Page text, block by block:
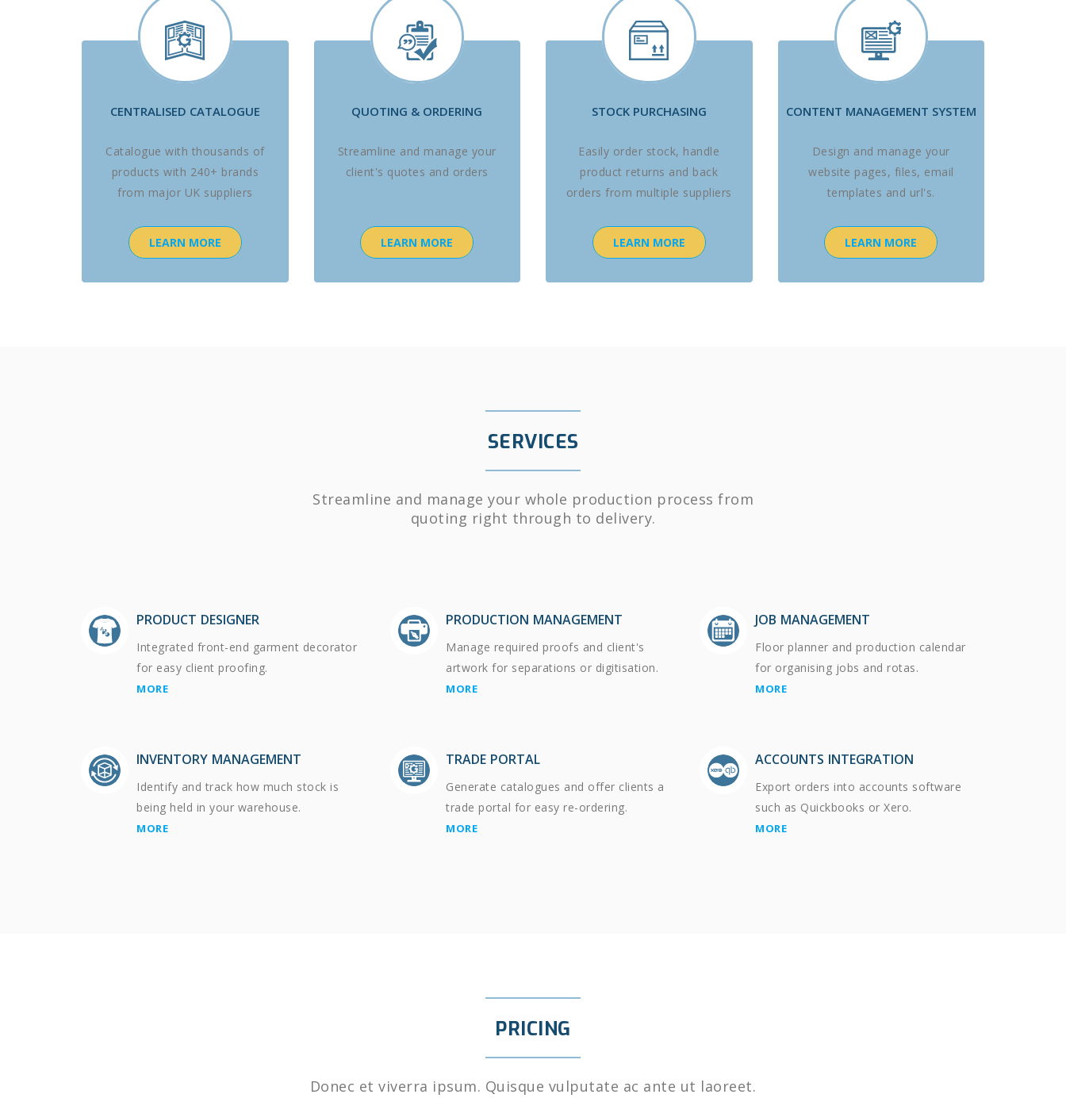
CENTRALISED CATALOGUE
Catalogue with thousands of
products with 240+ brands
from major UK suppliers
LEARN MORE
QUOTING & ORDERING
Streamline and manage your
client's quotes and orders
LEARN MORE
STOCK PURCHASING
Easily order stock, handle
product returns and back
orders from multiple suppliers
LEARN MORE
CONTENT MANAGEMENT SYSTEM
Design and manage your
website pages, files, email
templates and url's.
LEARN MORE
SERVICES
Streamline and manage your whole production process from
quoting right through to delivery.
PRODUCT DESIGNER
Integrated front-end garment decorator
for easy client proofing.
MORE
PRODUCTION MANAGEMENT
Manage required proofs and client's
artwork for separations or digitisation.
MORE
JOB MANAGEMENT
Floor planner and production calendar
for organising jobs and rotas.
MORE
INVENTORY MANAGEMENT
Identify and track how much stock is
being held in your warehouse.
MORE
TRADE PORTAL
Generate catalogues and offer clients a
trade portal for easy re-ordering.
MORE
ACCOUNTS INTEGRATION
Export orders into accounts software
such as Quickbooks or Xero.
MORE
PRICING
Donec et viverra ipsum. Quisque vulputate ac ante ut laoreet.